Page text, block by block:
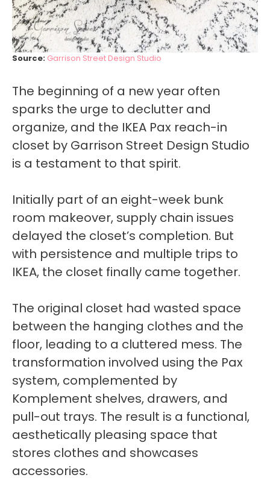
Source: Garrison Street Design Studio
The beginning of a new year often
sparks the urge to declutter and
organize, and the IKEA Pax reach-in
closet by Garrison Street Design Studio
is a testament to that spirit.
Initially part of an eight-week bunk
room makeover, supply chain issues
delayed the closet’s completion. But
with persistence and multiple trips to
IKEA, the closet finally came together.
The original closet had wasted space
between the hanging clothes and the
floor, leading to a cluttered mess. The
transformation involved using the Pax
system, complemented by
Komplement shelves, drawers, and
pull-out trays. The result is a functional,
aesthetically pleasing space that
stores clothes and showcases
accessories.